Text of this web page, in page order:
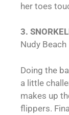
her toes
3.
Nudy Beach
Doing the
a little
makes up
flippers.